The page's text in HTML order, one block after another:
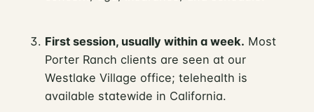
First session, usually within a week. Most
Porter Ranch clients are seen at our
Westlake Village office; telehealth is
available statewide in California.